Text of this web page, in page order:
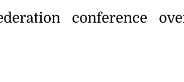
conference